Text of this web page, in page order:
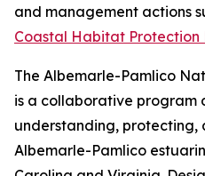
and management actions
Coastal Habitat Protection
The Albemarle-Pamlico
is a collaborative program
understanding, protecting,
Albemarle-Pamlico